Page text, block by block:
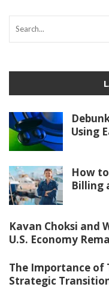
Using
How
Billing
Kavan Choksi and
U.S. Economy
The Importance of
Strategic